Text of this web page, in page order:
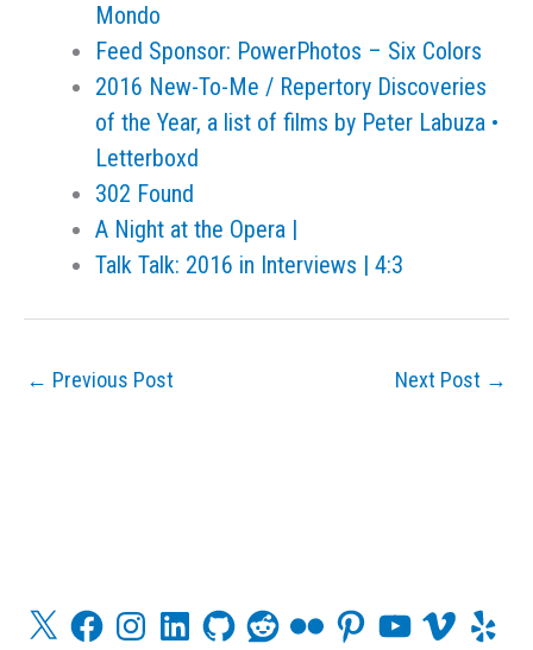
X
F
a
n
L
G
R
e
F
P
Y
o
V
Y
e
Mondo
Feed Sponsor: PowerPhotos – Six Colors
‎2016 New-To-Me / Repertory Discoveries
of the Year, a list of films by Peter Labuza •
Letterboxd
302 Found
A Night at the Opera |
Talk Talk: 2016 in Interviews | 4:3
← Previous Post Next Post →